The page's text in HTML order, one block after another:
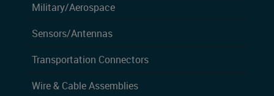
Military/Aerospace
Sensors/Antennas
Transportation Connectors
Wire & Cable Assemblies